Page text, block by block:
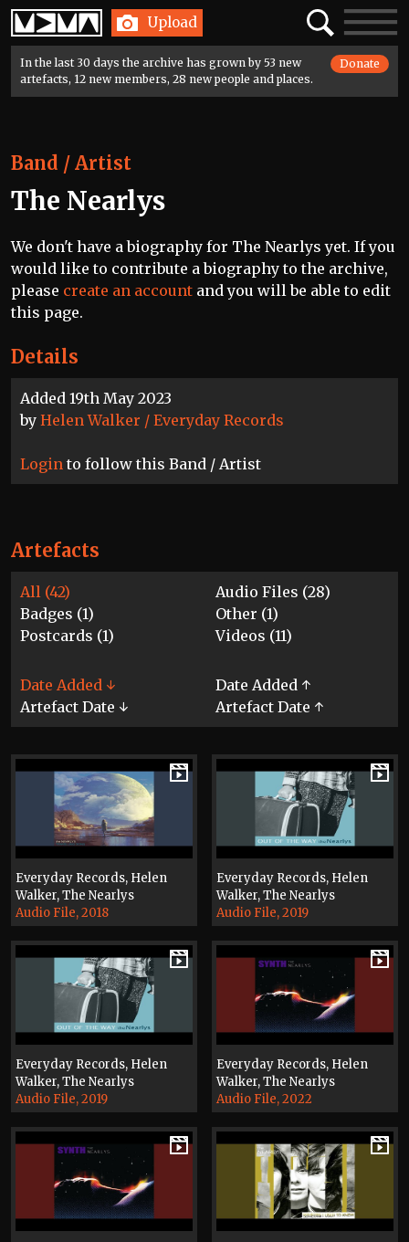
Home Upload SearchToggle
In the last 30 days the archive has grown by 53 new
artefacts, 12 new members, 28 new people and places.
Donate
Details
Added 19th May 2023
by Helen Walker / Everyday Records
Login to follow this Band / Artist
Band / Artist
The Nearlys
We don't have a biography for The Nearlys yet. If you
would like to contribute a biography to the archive,
please create an account and you will be able to edit
this page.
Artefacts
All (42)
Audio Files (28)
Badges (1)
Other (1)
Postcards (1)
Videos (11)
Date Added ↓
Date Added ↑
Artefact Date ↓
Artefact Date ↑
Everyday Records, Helen
Walker, The Nearlys
Audio File, 2018
Everyday Records, Helen
Walker, The Nearlys
Audio File, 2019
Everyday Records, Helen
Walker, The Nearlys
Audio File, 2019
Everyday Records, Helen
Walker, The Nearlys
Audio File, 2022